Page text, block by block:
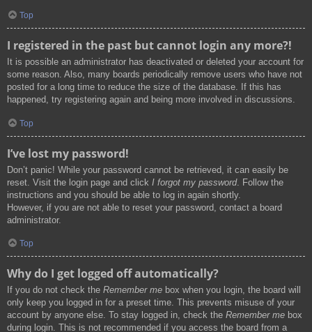
Top
I registered in the past but cannot login any more?!
It is possible an administrator has deactivated or deleted your account for
some reason. Also, many boards periodically remove users who have not
posted for a long time to reduce the size of the database. If this has
happened, try registering again and being more involved in discussions.
Top
I’ve lost my password!
Don’t panic! While your password cannot be retrieved, it can easily be
reset. Visit the login page and click I forgot my password. Follow the
instructions and you should be able to log in again shortly.
However, if you are not able to reset your password, contact a board
administrator.
Top
Why do I get logged off automatically?
If you do not check the Remember me box when you login, the board will
only keep you logged in for a preset time. This prevents misuse of your
account by anyone else. To stay logged in, check the Remember me box
during login. This is not recommended if you access the board from a